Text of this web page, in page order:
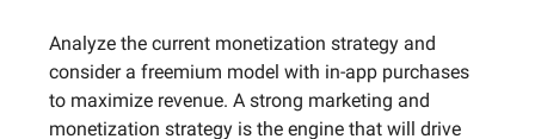
Analyze the current monetization strategy and
consider a freemium model with in-app purchases
to maximize revenue. A strong marketing and
monetization strategy is the engine that will drive